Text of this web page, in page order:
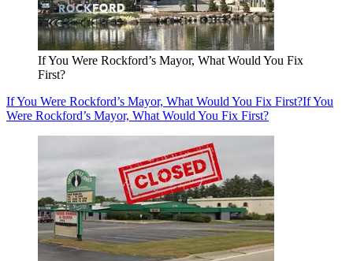
If You Were Rockford’s Mayor, What Would You Fix
First?
If You Were Rockford’s Mayor, What Would You Fix First?If You
Were Rockford’s Mayor, What Would You Fix First?